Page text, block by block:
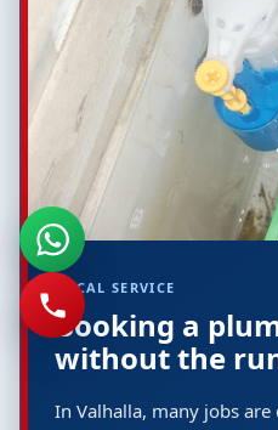
LOCAL SERVICE
Booking a
without the
In Valhalla, many jobs are